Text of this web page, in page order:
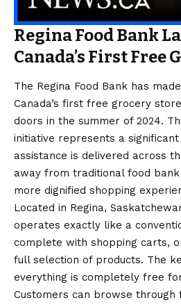
Regina Food Bank
Canada’s First Free
The Regina Food Bank has
Canada’s first free grocery
doors in the summer of 2024.
initiative represents a
assistance is delivered across
away from traditional food
more dignified shopping
Located in Regina,
operates exactly like a
complete with shopping carts,
full selection of products. The
everything is completely free
Customers can browse